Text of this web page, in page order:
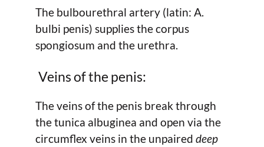
The bulbourethral artery (latin: A.
bulbi penis) supplies the corpus
spongiosum and the urethra.
Veins of the penis:
The veins of the penis break through
the tunica albuginea and open via the
circumflex veins in the unpaired deep